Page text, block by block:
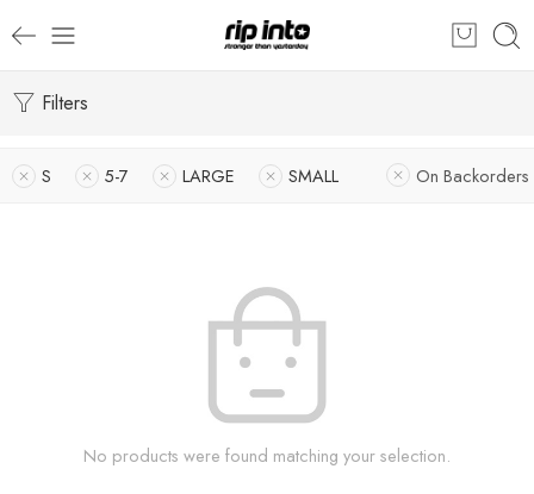
Filters
S 5-7 LARGE SMALL On Backorders
No products were found matching your selection.